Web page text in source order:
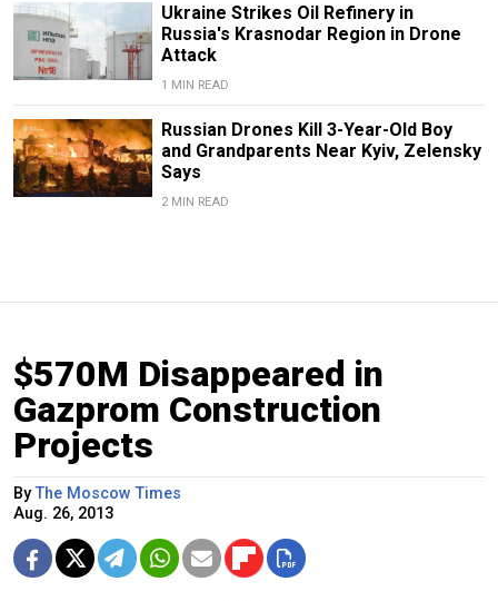
Ukraine Strikes Oil Refinery in
Russia's Krasnodar Region in Drone
Attack
1 MIN READ
Russian Drones Kill 3-Year-Old Boy
and Grandparents Near Kyiv, Zelensky
Says
2 MIN READ
$570M Disappeared in
Gazprom Construction
Projects
ByThe Moscow Times
Aug. 26, 2013